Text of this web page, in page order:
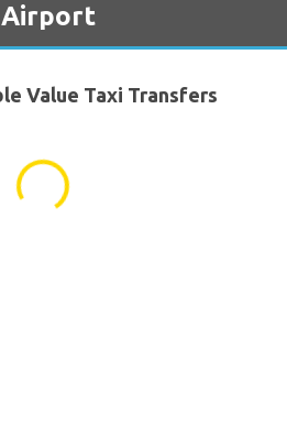
Airport
Value Taxi Transfers
...